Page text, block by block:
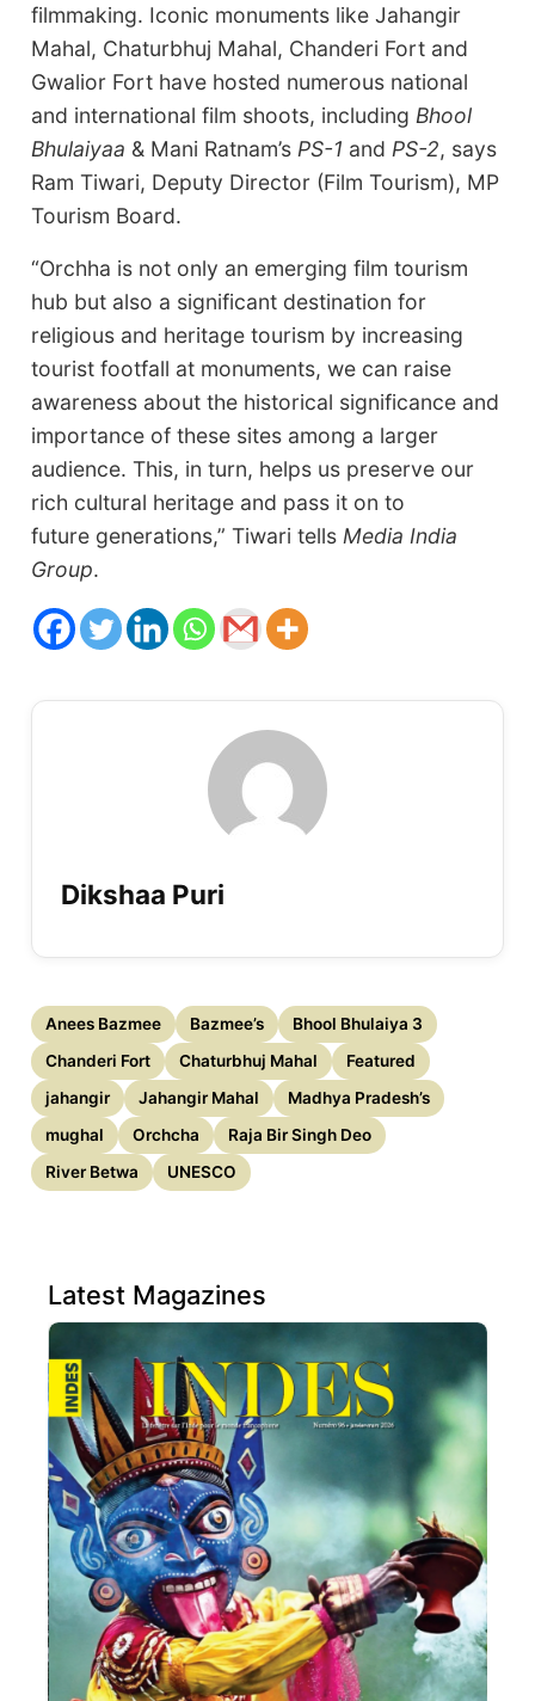
filmmaking. Iconic monuments like Jahangir
Mahal, Chaturbhuj Mahal, Chanderi Fort and
Gwalior Fort have hosted numerous national
and international film shoots, including Bhool
Bhulaiyaa & Mani Ratnam’s PS-1 and PS-2, says
Ram Tiwari, Deputy Director (Film Tourism), MP
Tourism Board.
“Orchha is not only an emerging film tourism
hub but also a significant destination for
religious and heritage tourism by increasing
tourist footfall at monuments, we can raise
awareness about the historical significance and
importance of these sites among a larger
audience. This, in turn, helps us preserve our
rich cultural heritage and pass it on to
future generations,” Tiwari tells Media India
Group.
Dikshaa Puri
Anees Bazmee Bazmee’s
Bhool Bhulaiya 3
Chanderi Fort
Chaturbhuj Mahal
Featured
jahangir
Jahangir Mahal
Madhya Pradesh’s
mughal
Orchcha
Raja Bir Singh Deo
River Betwa
UNESCO
Latest Magazines